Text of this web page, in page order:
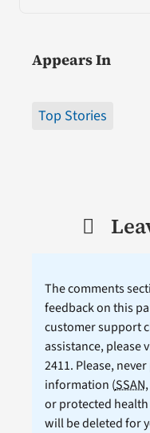
Appears In
Top Stories
The comments
feedback on this
customer support
assistance, please
2411. Please,
information (SSAN
or protected
will be deleted for